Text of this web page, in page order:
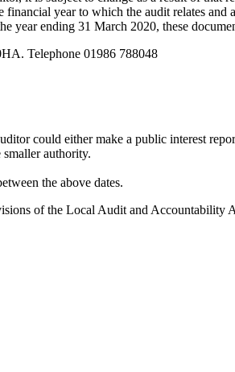
year to which the audit relates
year ending 31 March 2020, these
Telephone 01986 788048
could either make a public interest
authority.
the above dates.
of the Local Audit and Accountability